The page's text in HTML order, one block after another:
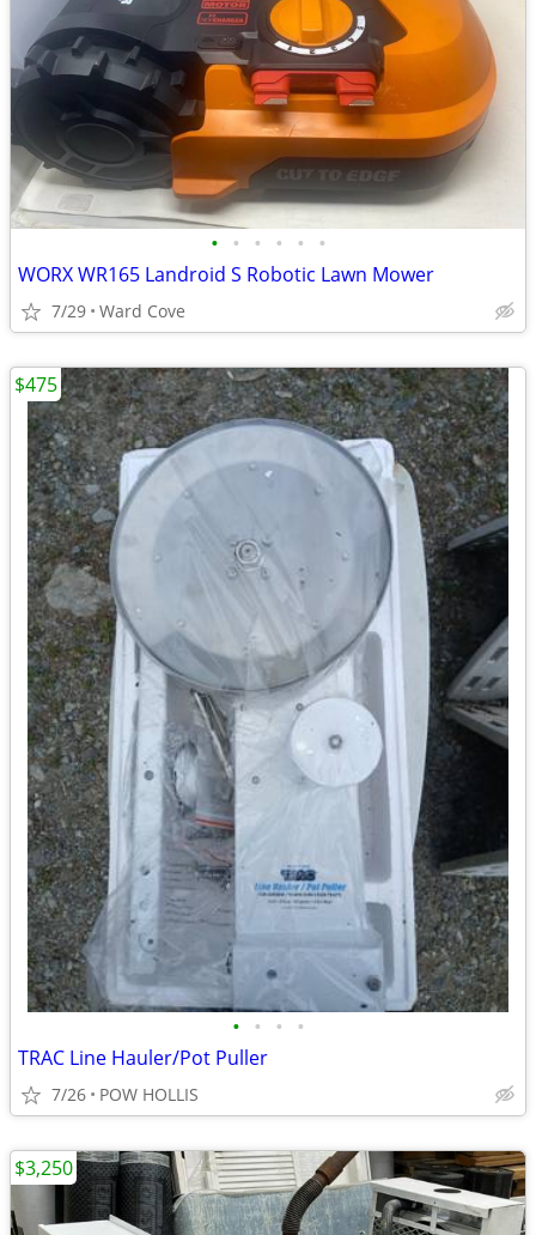
• • • • • •
WORX WR165 Landroid S Robotic Lawn Mower
7/29 Ward Cove
• • • •
TRAC Line Hauler/Pot Puller
7/26 POW HOLLIS
$475
$3,250